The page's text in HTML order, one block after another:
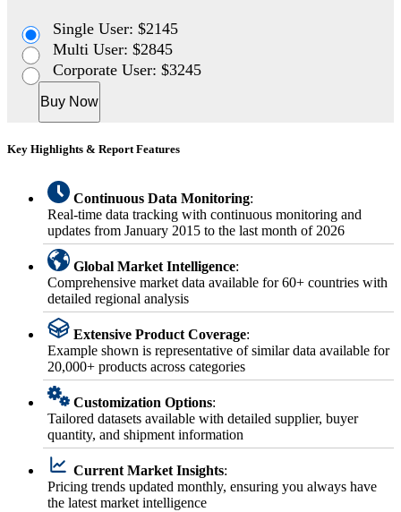
Single User: $2145
Multi User: $2845
Corporate User: $3245
Buy Now
Key Highlights & Report Features
Continuous Data Monitoring:
Real-time data tracking with continuous monitoring and
updates from January 2015 to the last month of 2026
Global Market Intelligence:
Comprehensive market data available for 60+ countries with
detailed regional analysis
Extensive Product Coverage:
Example shown is representative of similar data available for
20,000+ products across categories
Customization Options:
Tailored datasets available with detailed supplier, buyer
quantity, and shipment information
Current Market Insights:
Pricing trends updated monthly, ensuring you always have
the latest market intelligence